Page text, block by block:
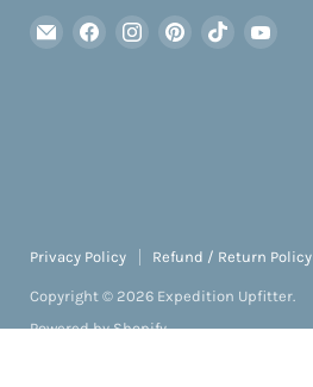
Email
Find
Find
Find
Find
Privacy Policy Refund / Return Policy
Copyright © 2026 Expedition Upfitter.
Powered by Shopify